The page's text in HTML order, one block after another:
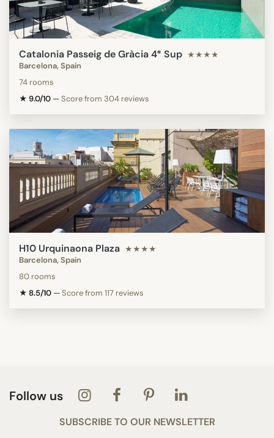
Catalonia Passeig de Gràcia 4* Sup ★★★★
Barcelona, Spain
74 rooms
★ 9.0/10 —Score from 304 reviews
H10 Urquinaona Plaza ★★★★
Barcelona, Spain
80 rooms
★ 8.5/10 —Score from 117 reviews
Follow us
SUBSCRIBE TO OUR NEWSLETTER